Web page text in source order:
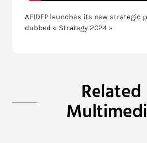
AFIDEP launches its new strategic
dubbed « Strategy 2024 »
Related